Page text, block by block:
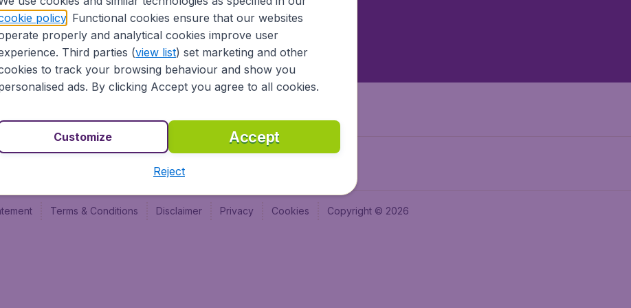
Vol pas cher (FR)
BudgetAir.nl
BudgetAir.es
Terms & Conditions Disclaimer Privacy Cookies Copyright © 2026
policy. Functional cookies ensure that our websites
properly and analytical cookies improve user
Third parties (view list) set marketing and other
to track your browsing behaviour and show you
ads. By clicking Accept you agree to all cookies.
Accept
Customize
Reject